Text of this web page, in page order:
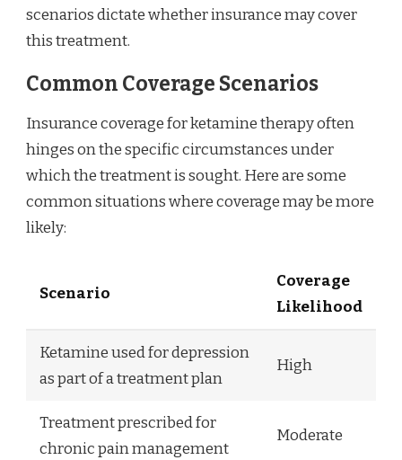
scenarios dictate whether insurance may cover
this treatment.
Common Coverage Scenarios
Insurance coverage for ketamine therapy often
hinges on the specific circumstances under
which the treatment is sought. Here are some
common situations where coverage may be more
likely:
Scenario
Coverage
Likelihood
Ketamine used for depression
as part of a treatment plan
High
Treatment prescribed for
chronic pain management
Moderate